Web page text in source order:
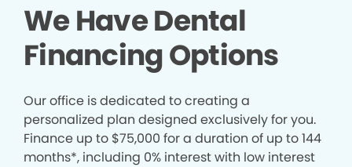
We Have Dental
Financing Options
Our office is dedicated to creating a
personalized plan designed exclusively for you.
Finance up to $75,000 for a duration of up to 144
months*, including 0% interest with low interest